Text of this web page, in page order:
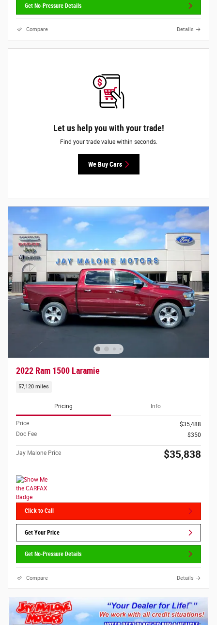
Get No-Pressure Details
Compare Details
Let us help you with your trade!
Find your trade value within seconds.
We Buy Cars
2022 Ram 1500 Laramie
57,120 miles
Pricing Info
Price
$35,488
Doc Fee
$350
Jay Malone Price $35,838
Click to Call
Get Your Price
Get No-Pressure Details
Compare Details